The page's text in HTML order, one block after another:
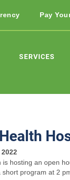
Pay
SERVICES
is hosting an open
short program at 2